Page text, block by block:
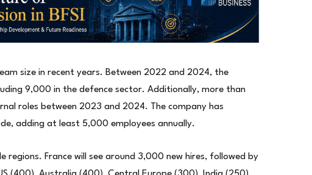
size in recent years. Between 2022 and 2024, the
9,000 in the defence sector. Additionally, more than
roles between 2023 and 2024. The company has
adding at least 5,000 employees annually.
regions. France will see around 3,000 new hires, followed by